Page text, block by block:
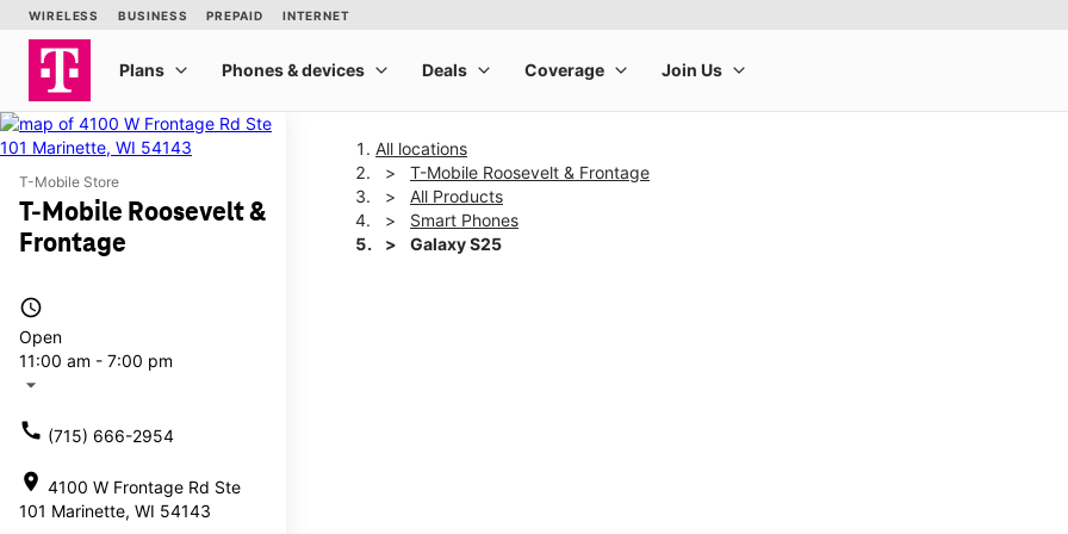
T-Mobile Store
T-Mobile Roosevelt &
Frontage
access_time
Open
11:00 am - 7:00 pm
arrow_drop_down
call (715) 666-2954
location_on 4100 W Frontage Rd Ste
101 Marinette, WI 54143
All locations
T-Mobile Roosevelt & Frontage
All Products
Smart Phones
Galaxy S25